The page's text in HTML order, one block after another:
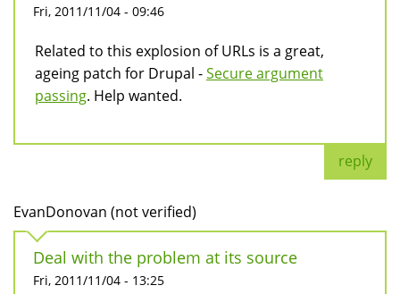
Fri, 2011/11/04 - 09:46
Related to this explosion of URLs is a great,
ageing patch for Drupal -Secure argument
passing. Help wanted.
reply
EvanDonovan (not verified)
Deal with the problem at its source
Fri, 2011/11/04 - 13:25